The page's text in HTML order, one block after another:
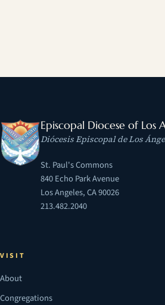
Episcopal Diocese of Los
Diócesis Episcopal de Los
St. Paul's Commons
840 Echo Park Avenue
Los Angeles, CA 90026
213.482.2040
VISIT
About
Congregations